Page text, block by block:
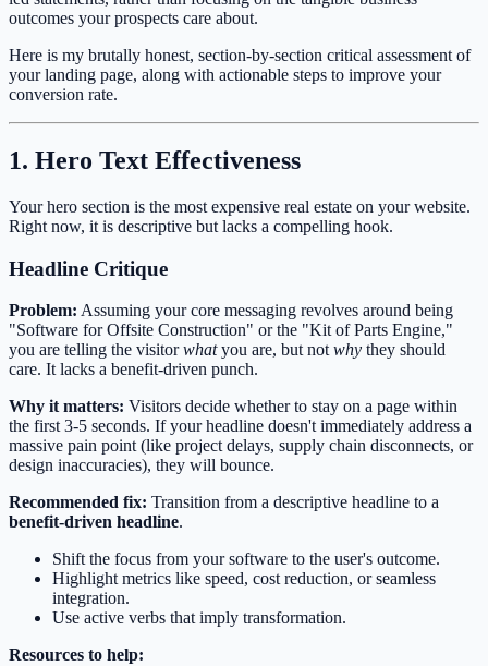
outcomes your prospects care about.
Here is my brutally honest, section-by-section critical assessment of
your landing page, along with actionable steps to improve your
conversion rate.
1. Hero Text Effectiveness
Your hero section is the most expensive real estate on your website.
Right now, it is descriptive but lacks a compelling hook.
Headline Critique
Problem: Assuming your core messaging revolves around being
"Software for Offsite Construction" or the "Kit of Parts Engine,"
you are telling the visitorwhatyou are, but not why they should
care. It lacks a benefit-driven punch.
Why it matters: Visitors decide whether to stay on a page within
the first 3-5 seconds. If your headline doesn't immediately address a
massive pain point (like project delays, supply chain disconnects, or
design inaccuracies), they will bounce.
Recommended fix: Transition from a descriptive headline to a
benefit-driven headline.
Shift the focus from your software to the user's outcome.
Highlight metrics like speed, cost reduction, or seamless
integration.
Use active verbs that imply transformation.
Resources to help: